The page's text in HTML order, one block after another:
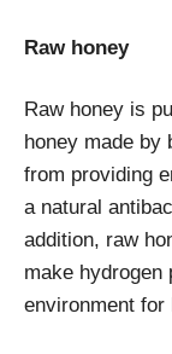
Raw honey
Raw honey is
honey made by
from providing
a natural
addition, raw
make hydrogen
environment for